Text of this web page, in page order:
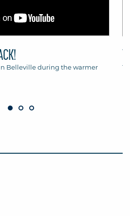
Belleville during the warmer